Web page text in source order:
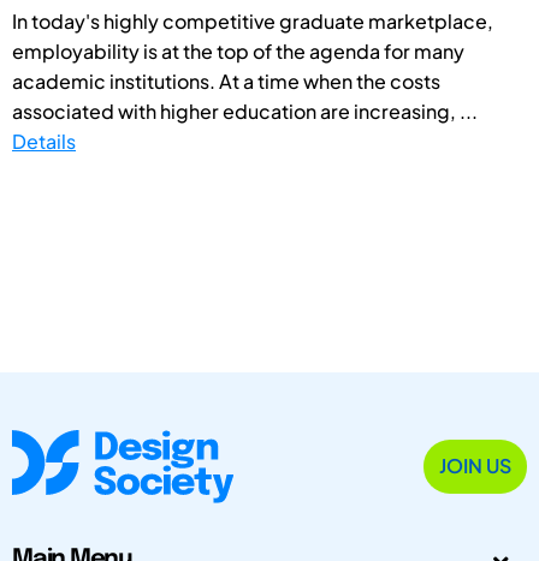
In today's highly competitive graduate marketplace,
employability is at the top of the agenda for many
academic institutions. At a time when the costs
associated with higher education are increasing, ...
Details
JOIN US